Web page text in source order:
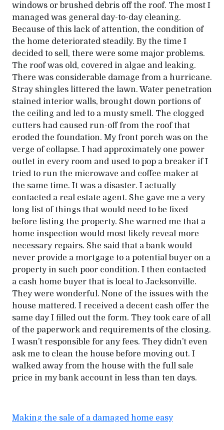
windows or brushed debris off the roof. The most I
managed was general day-to-day cleaning.
Because of this lack of attention, the condition of
the home deteriorated steadily. By the time I
decided to sell, there were some major problems.
The roof was old, covered in algae and leaking.
There was considerable damage from a hurricane.
Stray shingles littered the lawn. Water penetration
stained interior walls, brought down portions of
the ceiling and led to a musty smell. The clogged
cutters had caused run-off from the roof that
eroded the foundation. My front porch was on the
verge of collapse. I had approximately one power
outlet in every room and used to pop a breaker if I
tried to run the microwave and coffee maker at
the same time. It was a disaster. I actually
contacted a real estate agent. She gave me a very
long list of things that would need to be fixed
before listing the property. She warned me that a
home inspection would most likely reveal more
necessary repairs. She said that a bank would
never provide a mortgage to a potential buyer on a
property in such poor condition. I then contacted
a cash home buyer that is local to Jacksonville.
They were wonderful. None of the issues with the
house mattered. I received a decent cash offer the
same day I filled out the form. They took care of all
of the paperwork and requirements of the closing.
I wasn’t responsible for any fees. They didn’t even
ask me to clean the house before moving out. I
walked away from the house with the full sale
price in my bank account in less than ten days.
Making the sale of a damaged home easy